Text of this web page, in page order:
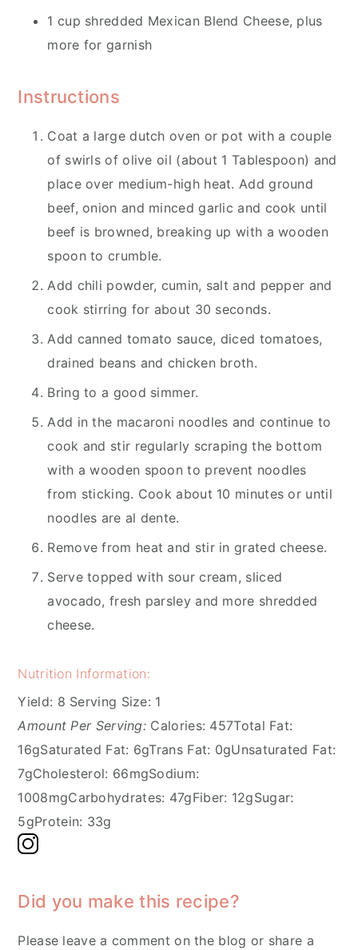
1 cup shredded Mexican Blend Cheese, plus
more for garnish
Instructions
Coat a large dutch oven or pot with a couple
of swirls of olive oil (about 1 Tablespoon) and
place over medium-high heat. Add ground
beef, onion and minced garlic and cook until
beef is browned, breaking up with a wooden
spoon to crumble.
Add chili powder, cumin, salt and pepper and
cook stirring for about 30 seconds.
Add canned tomato sauce, diced tomatoes,
drained beans and chicken broth.
Bring to a good simmer.
Add in the macaroni noodles and continue to
cook and stir regularly scraping the bottom
with a wooden spoon to prevent noodles
from sticking. Cook about 10 minutes or until
noodles are al dente.
Remove from heat and stir in grated cheese.
Serve topped with sour cream, sliced
avocado, fresh parsley and more shredded
cheese.
Nutrition Information:
Yield: 8 Serving Size: 1
Amount Per Serving: Calories: 457Total Fat:
16gSaturated Fat: 6gTrans Fat: 0gUnsaturated Fat:
7gCholesterol: 66mgSodium:
1008mgCarbohydrates: 47gFiber: 12gSugar:
5gProtein: 33g
Did you make this recipe?
Please leave a comment on the blog or share a